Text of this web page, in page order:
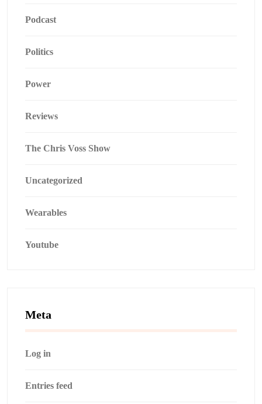
Podcast
Politics
Power
Reviews
The Chris Voss Show
Uncategorized
Wearables
Youtube
Meta
Log in
Entries feed